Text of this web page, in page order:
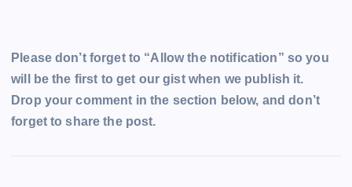
Please don’t forget to “Allow the notification” so you
will be the first to get our gist when we publish it.
Drop your comment in the section below, and don’t
forget to share the post.